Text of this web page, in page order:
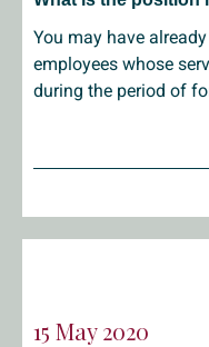
You may have
employees whose
during the period of
15 May 2020